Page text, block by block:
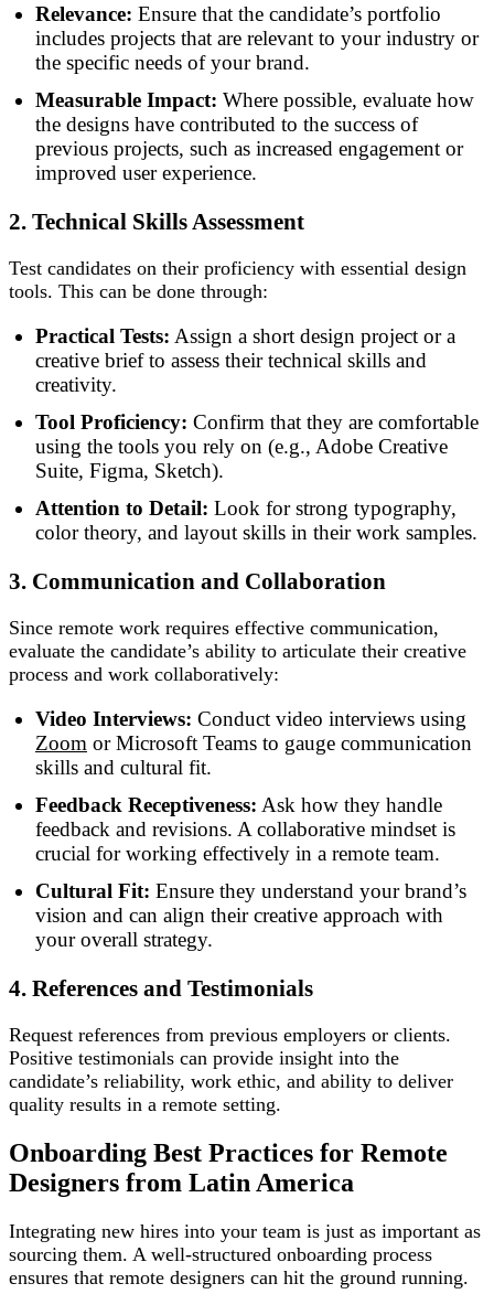
Relevance: Ensure that the candidate’s portfolio
includes projects that are relevant to your industry or
the specific needs of your brand.
Measurable Impact: Where possible, evaluate how
the designs have contributed to the success of
previous projects, such as increased engagement or
improved user experience.
2. Technical Skills Assessment
Test candidates on their proficiency with essential design
tools. This can be done through:
Practical Tests: Assign a short design project or a
creative brief to assess their technical skills and
creativity.
Tool Proficiency: Confirm that they are comfortable
using the tools you rely on (e.g., Adobe Creative
Suite, Figma, Sketch).
Attention to Detail: Look for strong typography,
color theory, and layout skills in their work samples.
3. Communication and Collaboration
Since remote work requires effective communication,
evaluate the candidate’s ability to articulate their creative
process and work collaboratively:
Video Interviews: Conduct video interviews using
Zoom or Microsoft Teams to gauge communication
skills and cultural fit.
Feedback Receptiveness: Ask how they handle
feedback and revisions. A collaborative mindset is
crucial for working effectively in a remote team.
Cultural Fit: Ensure they understand your brand’s
vision and can align their creative approach with
your overall strategy.
4. References and Testimonials
Request references from previous employers or clients.
Positive testimonials can provide insight into the
candidate’s reliability, work ethic, and ability to deliver
quality results in a remote setting.
Onboarding Best Practices for Remote
Designers from Latin America
Integrating new hires into your team is just as important as
sourcing them. A well-structured onboarding process
ensures that remote designers can hit the ground running.